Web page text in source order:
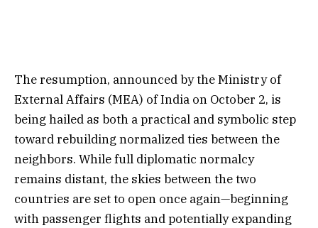
The resumption, announced by the Ministry of
External Affairs (MEA) of India on October 2, is
being hailed as both a practical and symbolic step
toward rebuilding normalized ties between the
neighbors. While full diplomatic normalcy
remains distant, the skies between the two
countries are set to open once again—beginning
with passenger flights and potentially expanding